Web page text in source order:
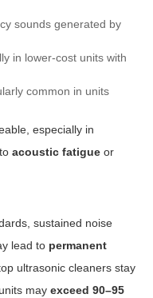
sounds generated by
in lower-cost units with
common in units
especially in
acoustic fatigueor
sustained noise
lead to permanent
ultrasonic cleaners stay
may exceed 90–95